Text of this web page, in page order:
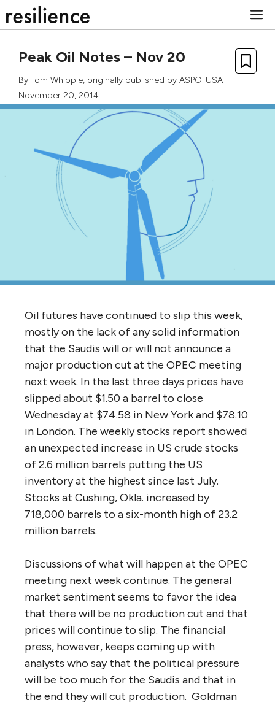
to
Peak Oil Notes – Nov 20
By Tom Whipple, originally published by ASPO-USA
November 20, 2014
Oil futures have continued to slip this week,
mostly on the lack of any solid information
that the Saudis will or will not announce a
major production cut at the OPEC meeting
next week. In the last three days prices have
slipped about $1.50 a barrel to close
Wednesday at $74.58 in New York and $78.10
in London. The weekly stocks report showed
an unexpected increase in US crude stocks
of 2.6 million barrels putting the US
inventory at the highest since last July.
Stocks at Cushing, Okla. increased by
718,000 barrels to a six-month high of 23.2
million barrels.
Discussions of what will happen at the OPEC
meeting next week continue. The general
market sentiment seems to favor the idea
that there will be no production cut and that
prices will continue to slip. The financial
press, however, keeps coming up with
analysts who say that the political pressure
will be too much for the Saudis and that in
the end they will cut production. Goldman